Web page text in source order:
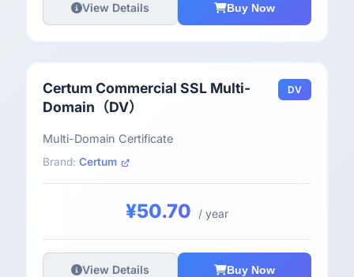
View Details Buy Now
Certum Commercial SSL Multi-
Domain（DV）
DV
Multi-Domain Certificate
Brand: Certum
¥50.70 / year
View Details Buy Now